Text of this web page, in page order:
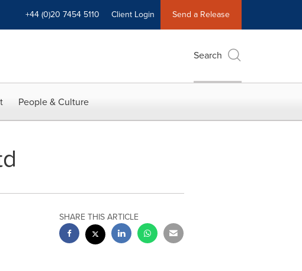
+44 (0)20 7454 5110 Client Login Send a Release
Search
People & Culture
SHARE THIS ARTICLE